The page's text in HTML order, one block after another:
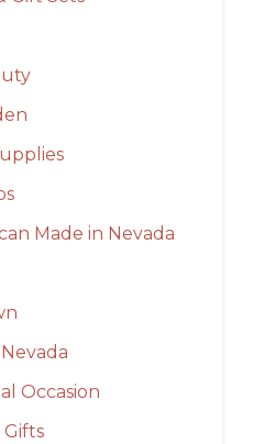
Made in Nevada
Occasion
Gifts